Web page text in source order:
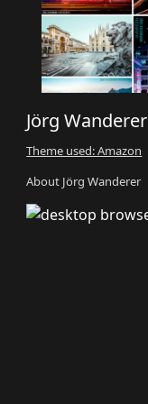
Jörg Wanderer
Theme used: Amazon
About Jörg Wanderer